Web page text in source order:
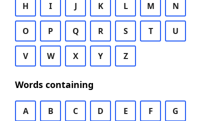
H I J K L M N
O P Q R S T U
V W X Y Z
Words containing
A B C D E F G